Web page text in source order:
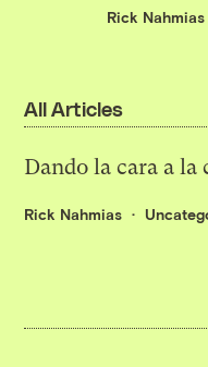
Rick Nahmias
All Articles
Dando la cara a la
Rick Nahmias